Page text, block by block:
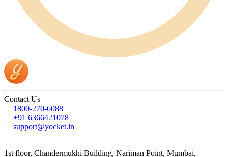
Contact Us
1800-270-6088
+91 6366421078
support@yocket.in
1st floor, Chandermukhi Building, Nariman Point, Mumbai,